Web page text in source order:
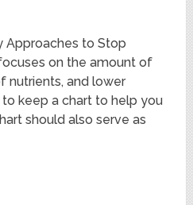
Approaches to Stop
on the amount of
nutrients, and lower
keep a chart to help you
should also serve as